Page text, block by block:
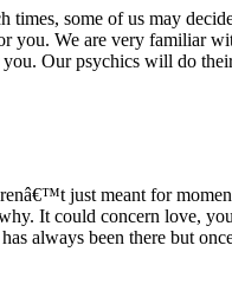
times, some of us may
you. We are very familiar
Our psychics will do
just meant for
It could concern love,
always been there but